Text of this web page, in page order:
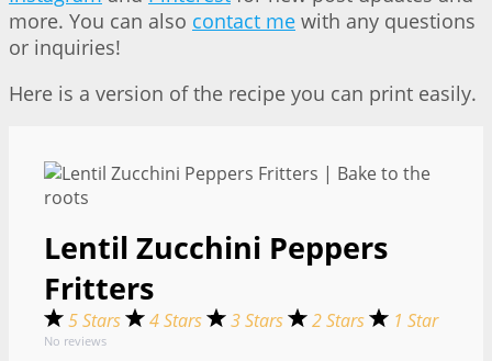
more. You can also contact me with any questions
or inquiries!
Here is a version of the recipe you can print easily.
Lentil Zucchini Peppers
Fritters
5 Stars 4 Stars 3 Stars 2 Stars 1 Star
No reviews